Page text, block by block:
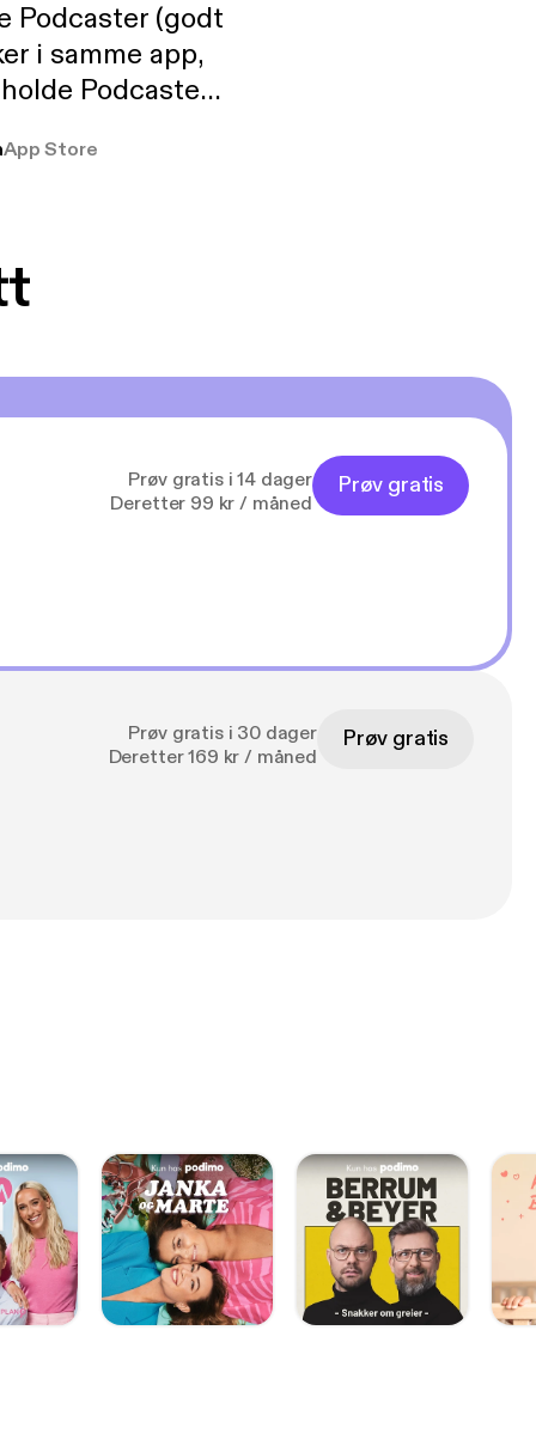
Podcaster (godt
i samme app,
Podcaster
App Store
Prøv gratis i 14 dager
Deretter 99 kr / måned
Prøv gratis
Prøv gratis i 30 dager
Deretter 169 kr / måned
Prøv gratis